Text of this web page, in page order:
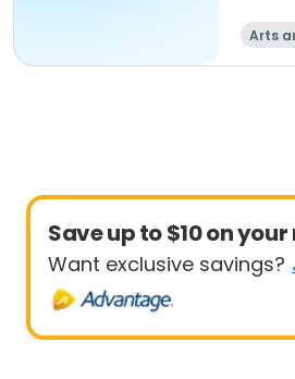
Arts
Save up to $10 on
Want exclusive savings?